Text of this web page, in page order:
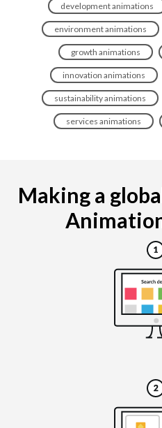
development animations
environment animations
growth animations
innovation animations
sustainability animations
services animations
Making a